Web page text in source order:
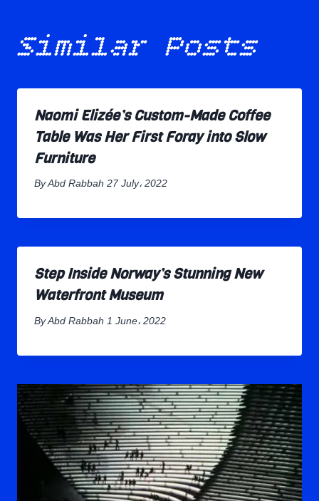
Similar Posts
Naomi Elizée’s Custom-Made Coffee
Table Was Her First Foray into Slow
Furniture
By Abd Rabbah 27 July، 2022
Step Inside Norway’s Stunning New
Waterfront Museum
By Abd Rabbah 1 June، 2022